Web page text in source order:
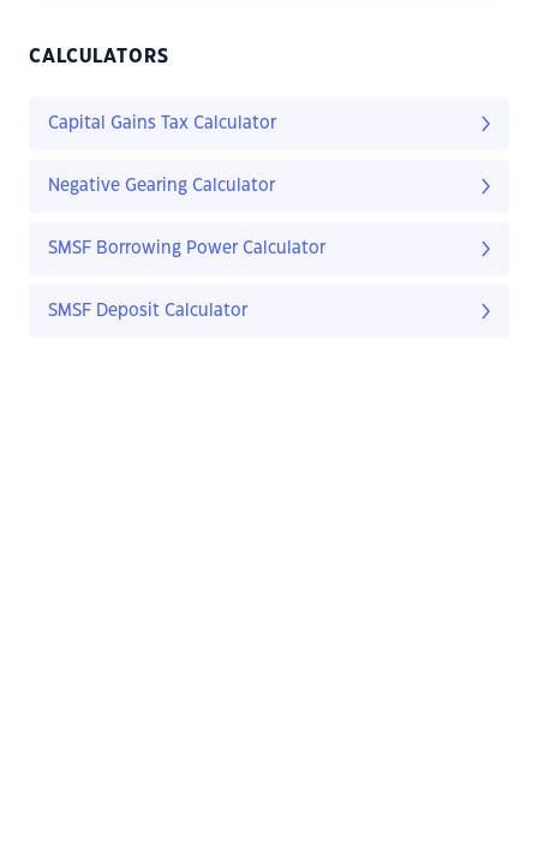
CALCULATORS
Capital Gains Tax Calculator
Negative Gearing Calculator
SMSF Borrowing Power Calculator
SMSF Deposit Calculator